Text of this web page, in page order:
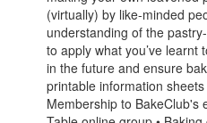
(virtually) by like-minded
understanding of the
to apply what you’ve
in the future and ensure
printable information
Membership to BakeClub's